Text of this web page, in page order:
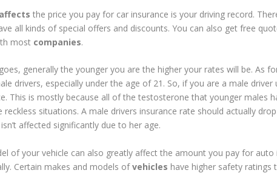
affects the price you pay for car insurance is your driving record.
all kinds of special offers and discounts. You can also get free
most companies.
generally the younger you are the higher your rates will be. As
drivers, especially under the age of 21. So, if you are a male driver
This is mostly because all of the testosterone that younger males
reckless situations. A male drivers insurance rate should actually
affected significantly due to her age.
of your vehicle can also greatly affect the amount you pay for
Certain makes and models ofvehicles have higher safety ratings